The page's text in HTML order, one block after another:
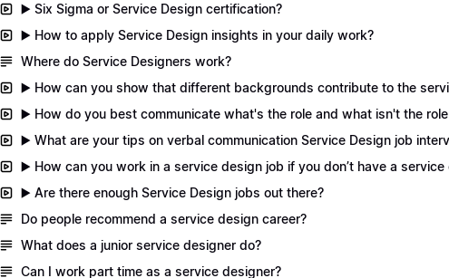
▶️ Six Sigma or Service Design certification?
▶️ How to apply Service Design insights in your daily work?
Where do Service Designers work?
▶️ How can you show that different backgrounds contribute to the
▶️ How do you best communicate what's the role and what isn't the
▶️ What are your tips on verbal communication Service Design job
▶️ How can you work in a service design job if you don’t have a
▶️ Are there enough Service Design jobs out there?
Do people recommend a service design career?
What does a junior service designer do?
Can I work part time as a service designer?